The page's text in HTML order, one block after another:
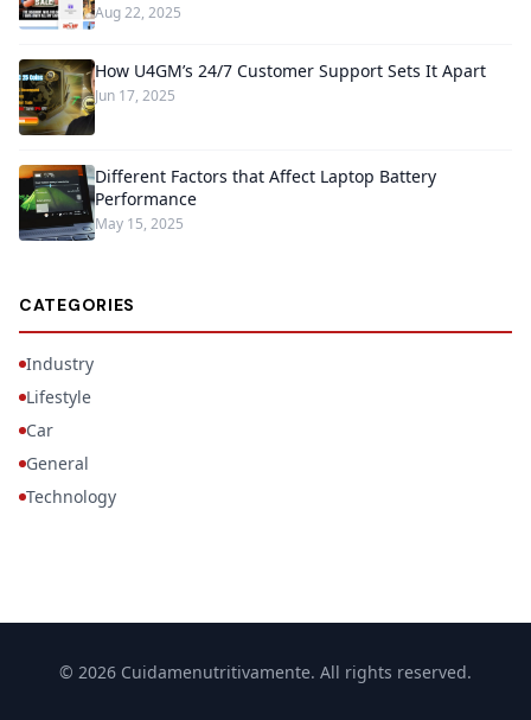
Aug 22, 2025
How U4GM’s 24/7 Customer Support Sets It Apart
Jun 17, 2025
Different Factors that Affect Laptop Battery
Performance
May 15, 2025
CATEGORIES
Industry
Lifestyle
Car
General
Technology
© 2026 Cuidamenutritivamente. All rights reserved.